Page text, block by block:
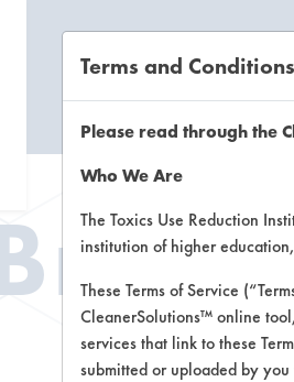
Terms and Conditions
Please read through the
Who We Are
The Toxics Use Reduction
institution of higher
These Terms of Service
CleanerSolutions™ online
services that link to these
submitted or uploaded by